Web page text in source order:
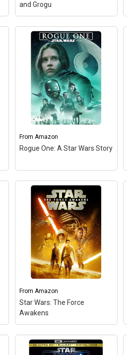
and Grogu
From Amazon
Rogue One: A Star Wars Story
From Amazon
Star Wars: The Force
Awakens